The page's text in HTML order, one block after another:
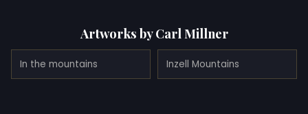
Artworks by Carl Millner
In the mountains Inzell Mountains